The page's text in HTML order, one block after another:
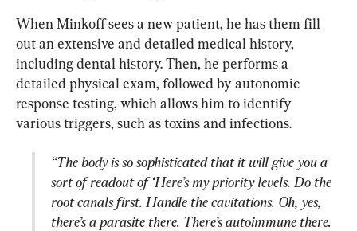
When Minkoff sees a new patient, he has them fill
out an extensive and detailed medical history,
including dental history. Then, he performs a
detailed physical exam, followed by autonomic
response testing, which allows him to identify
“The body is so sophisticated that it will give you a
sort of readout of ‘Here’s my priority levels. Do the
root canals first. Handle the cavitations. Oh, yes,
there’s a parasite there. There’s autoimmune there.